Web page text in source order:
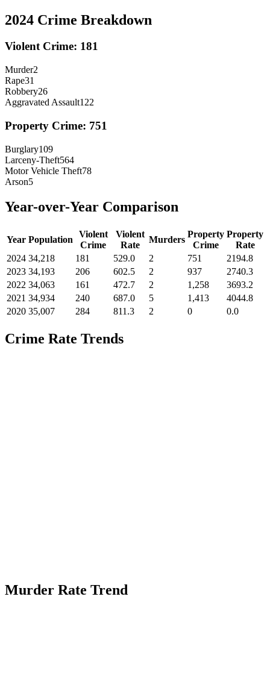
2024 Crime Breakdown
Violent Crime: 181
Murder2
Rape31
Robbery26
Aggravated Assault122
Property Crime: 751
Burglary109
Larceny-Theft564
Motor Vehicle Theft78
Arson5
Year-over-Year Comparison
Year Population
Violent
Crime
Violent
Rate
Murders
Property
Crime
Property
Rate
2024 34,218 181 529.0 2 751
2194.8
2023 34,193 206 602.5 2 937
2740.3
2022 34,063 161 472.7 2 1,258
3693.2
2021 34,934 240 687.0 5 1,413
4044.8
2020 35,007 284 811.3 2 0 0.0
Crime Rate Trends
Murder Rate Trend